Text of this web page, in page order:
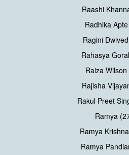
Raashi
Radhika
Ragini
Rahasya
Raiza
Rajisha
Rakul Preet
Ramya
Ramya
Ramya